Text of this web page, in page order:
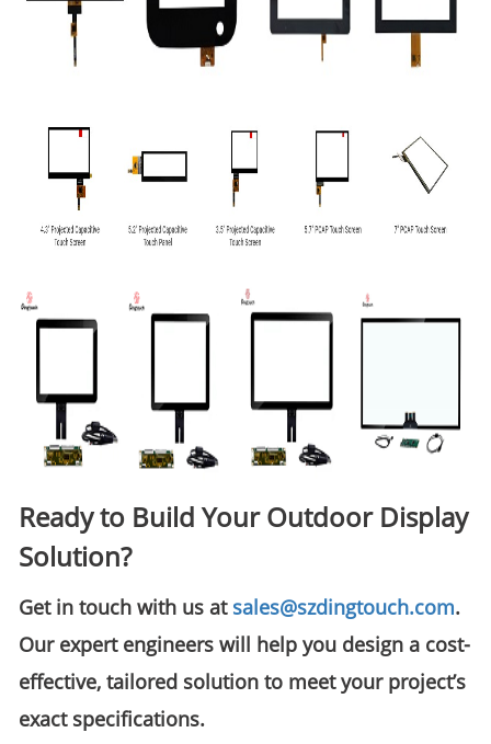
Ready to Build Your Outdoor Display
Solution?
Get in touch with us at sales@szdingtouch.com.
Our expert engineers will help you design a cost-
effective, tailored solution to meet your project’s
exact specifications.